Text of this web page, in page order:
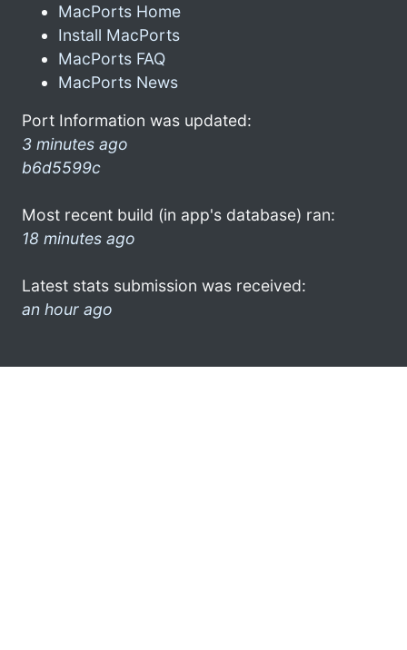
MacPorts Home
Install MacPorts
MacPorts FAQ
MacPorts News
Port Information was updated:
3 minutes ago
b6d5599c
Most recent build (in app's database) ran:
18 minutes ago
Latest stats submission was received:
an hour ago